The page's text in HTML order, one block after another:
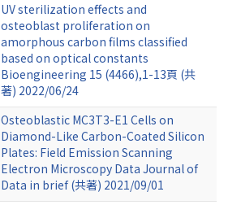
UV sterilization effects and
osteoblast proliferation on
amorphous carbon films classified
based on optical constants
Bioengineering 15 (4466),1-13頁 (共
著) 2022/06/24
Osteoblastic MC3T3-E1 Cells on
Diamond-Like Carbon-Coated Silicon
Plates: Field Emission Scanning
Electron Microscopy Data Journal of
Data in brief (共著) 2021/09/01